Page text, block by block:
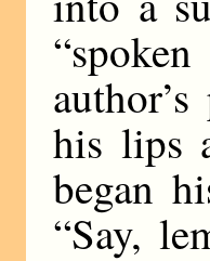
his lips
began
“Say,